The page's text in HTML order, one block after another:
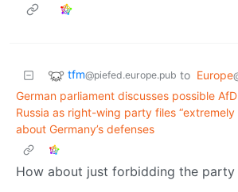
tfm@piefed.europe.pub to Europe
German parliament discusses possible
Russia as right-wing party files
about Germany’s defenses
How about just forbidding the party